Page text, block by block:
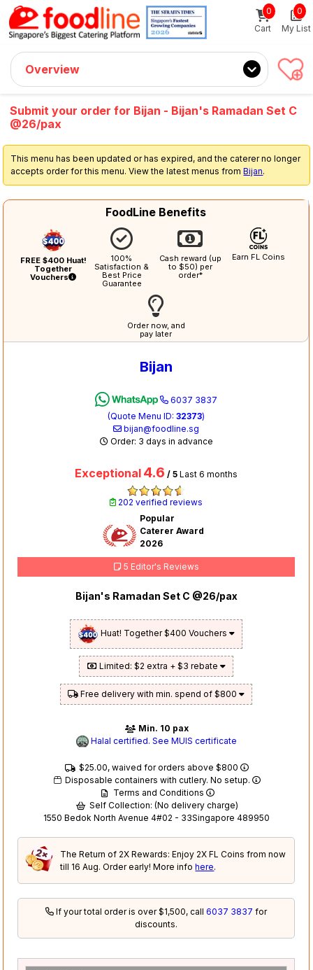
Get $5 Coupon Code (no min. spend) Sign up now
Cart
0
My List
0
Overview
Submit your order for Bijan - Bijan's Ramadan Set C
@26/pax
This menu has been updated or has expired, and the caterer no longer
accepts order for this menu. View the latest menus fromBijan.
FoodLine Benefits
FREE $400 Huat!
Together
Vouchers
100%
Satisfaction &
Best Price
Guarantee
Cash reward (up
to $50) per
order*
Earn FL Coins
Order now, and
pay later
Bijan
6037 3837
(Quote Menu ID:32373)
bijan@foodline.sg
Order: 3 days in advance
Exceptional 4.6 / 5Last 6 months
202 verified reviews
Popular
Caterer Award
2026
5 Editor's Reviews
Bijan's Ramadan Set C @26/pax
Huat! Together $400 Vouchers
Limited: $2 extra + $3 rebate
Free delivery with min. spend of $800
Min. 10 pax
Halal certified. See MUIS certificate
$25.00, waived for orders above $800
Disposable containers with cutlery. No setup.
Terms and Conditions
Self Collection: (No delivery charge)
1550 Bedok North Avenue 4#02 - 33Singapore 489950
The Return of 2X Rewards: Enjoy 2X FL Coins from now
till 16 Aug. Order early! More infohere.
If your total order is over $1,500, call6037 3837 for
discounts.